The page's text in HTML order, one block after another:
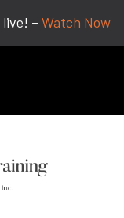
– Watch Now